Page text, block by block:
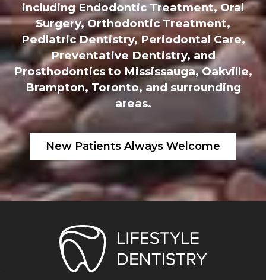
including Endodontic Treatment, Oral
Surgery, Orthodontic Treatment,
Pediatric Dentistry, Periodontal Care,
Preventative Dentistry, and
Prosthodontics to Mississauga, Oakville,
Brampton, Toronto, and surrounding
areas.
New Patients Always Welcome